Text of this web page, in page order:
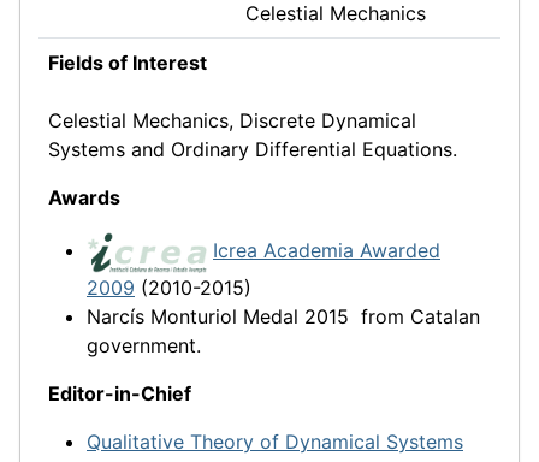
Celestial Mechanics
Fields of Interest
Celestial Mechanics, Discrete Dynamical
Systems and Ordinary Differential Equations.
Awards
Icrea Academia Awarded
2009 (2010-2015)
Narcís Monturiol Medal 2015 from Catalan
government.
Editor-in-Chief
Qualitative Theory of Dynamical Systems